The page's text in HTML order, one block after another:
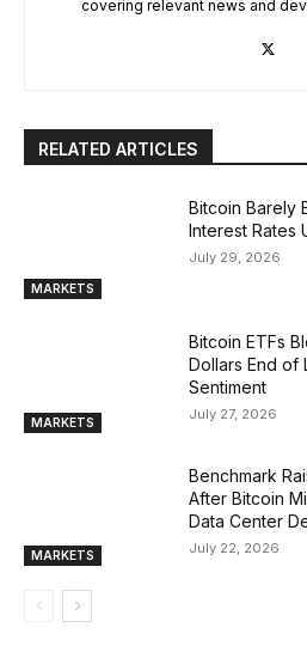
covering relevant news and
RELATED ARTICLES
MARKETS
Bitcoin Barely
Interest Rates
July 29, 2026
MARKETS
Bitcoin ETFs
Dollars End of
Sentiment
July 27, 2026
MARKETS
Benchmark
After Bitcoin
Data Center
July 22, 2026